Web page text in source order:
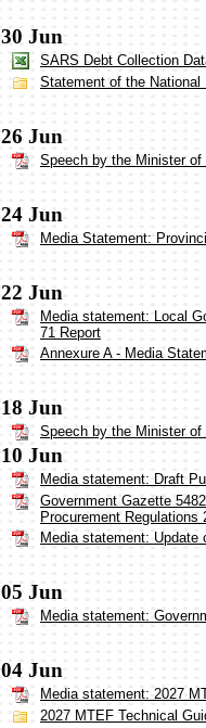
30 Jun
SARS Debt Collection
Statement of the National
26 Jun
Speech by the Minister
24 Jun
Media Statement:
22 Jun
Media statement: Local
71 Report
Annexure A - Media
18 Jun
Speech by the Minister of
10 Jun
Media statement: Draft
Government Gazette
Procurement Regulations
Media statement: Update
05 Jun
Media statement:
04 Jun
Media statement: 2027
2027 MTEF Technical